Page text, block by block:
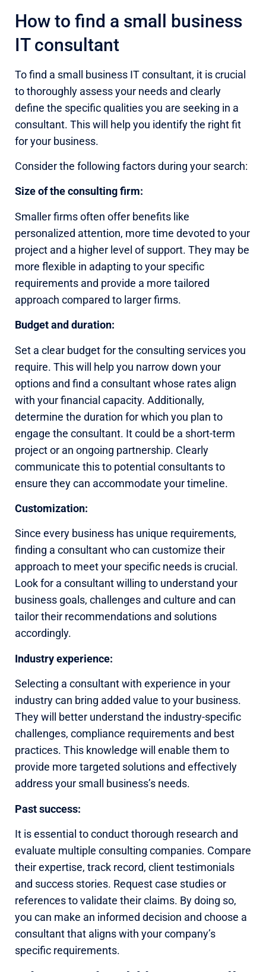
How to find a small business
IT consultant
To find a small business IT consultant, it is crucial
to thoroughly assess your needs and clearly
define the specific qualities you are seeking in a
consultant. This will help you identify the right fit
for your business.
Consider the following factors during your search:
Size of the consulting firm:
Smaller firms often offer benefits like
personalized attention, more time devoted to your
project and a higher level of support. They may be
more flexible in adapting to your specific
requirements and provide a more tailored
approach compared to larger firms.
Budget and duration:
Set a clear budget for the consulting services you
require. This will help you narrow down your
options and find a consultant whose rates align
with your financial capacity. Additionally,
determine the duration for which you plan to
engage the consultant. It could be a short-term
project or an ongoing partnership. Clearly
communicate this to potential consultants to
ensure they can accommodate your timeline.
Customization:
Since every business has unique requirements,
finding a consultant who can customize their
approach to meet your specific needs is crucial.
Look for a consultant willing to understand your
business goals, challenges and culture and can
tailor their recommendations and solutions
accordingly.
Industry experience:
Selecting a consultant with experience in your
industry can bring added value to your business.
They will better understand the industry-specific
challenges, compliance requirements and best
practices. This knowledge will enable them to
provide more targeted solutions and effectively
address your small business’s needs.
Past success:
It is essential to conduct thorough research and
evaluate multiple consulting companies. Compare
their expertise, track record, client testimonials
and success stories. Request case studies or
references to validate their claims. By doing so,
you can make an informed decision and choose a
consultant that aligns with your company’s
specific requirements.